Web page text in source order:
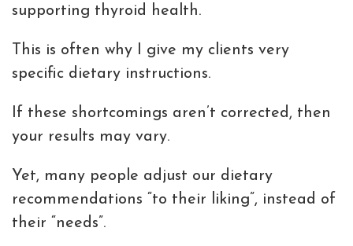
supporting thyroid health.
This is often why I give my clients very
specific dietary instructions.
If these shortcomings aren’t corrected, then
your results may vary.
Yet, many people adjust our dietary
recommendations “to their liking”, instead of
their “needs”.